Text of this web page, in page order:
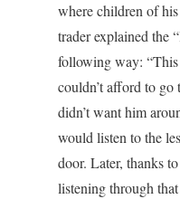
where children of
trader explained the
following way:
couldn’t afford to
didn’t want him
would listen to the
door. Later, thanks
listening through